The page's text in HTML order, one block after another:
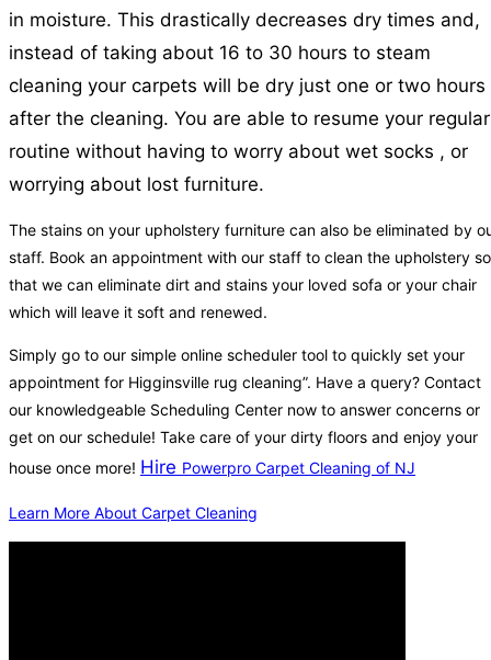
in moisture. This drastically decreases dry times and,
instead of taking about 16 to 30 hours to steam
cleaning your carpets will be dry just one or two hours
after the cleaning. You are able to resume your regular
routine without having to worry about wet socks , or
worrying about lost furniture.
The stains on your upholstery furniture can also be eliminated by
staff. Book an appointment with our staff to clean the upholstery so
that we can eliminate dirt and stains your loved sofa or your chair
which will leave it soft and renewed.
Simply go to our simple online scheduler tool to quickly set your
appointment for Higginsville rug cleaning”. Have a query? Contact
our knowledgeable Scheduling Center now to answer concerns or
get on our schedule! Take care of your dirty floors and enjoy your
house once more! Hire Powerpro Carpet Cleaning of NJ
Learn More About Carpet Cleaning